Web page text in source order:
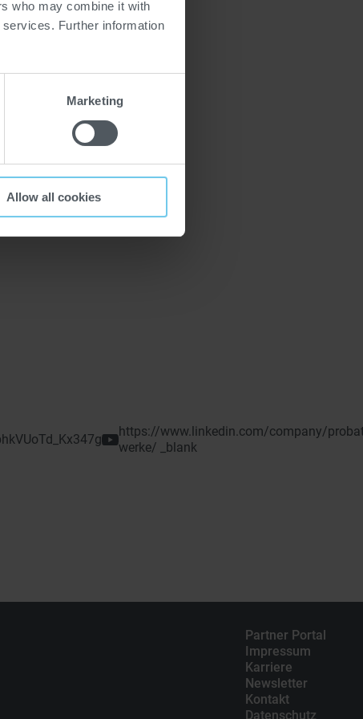
who may combine it with
Further information
Marketing
Allow all cookies
https://www.linkedin.com/company/
werke/ _blank
Partner Portal
Impressum
Karriere
Newsletter
Kontakt
Datenschutz